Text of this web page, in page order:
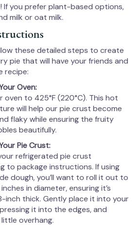
If you prefer plant-based options,
milk or oat milk.
these detailed steps to create
pie that will have your friends and
recipe:
Oven:
oven to 425°F (220°C). This hot
will help our pie crust become
flaky while ensuring the fruity
beautifully.
Pie Crust:
refrigerated pie crust
to package instructions. If using
dough, you’ll want to roll it out to
in diameter, ensuring it’s
inch thick. Gently place it into your
it into the edges, and
little overhang.